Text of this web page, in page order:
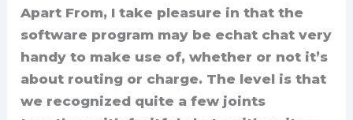
Apart From, I take pleasure in that the
software program may be echat chat very
handy to make use of, whether or not it’s
about routing or charge. The level is that
we recognized quite a few joints